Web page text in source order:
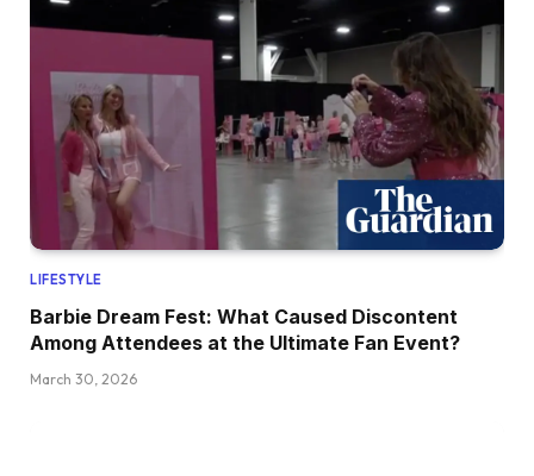
LIFESTYLE
Barbie Dream Fest: What Caused Discontent
Among Attendees at the Ultimate Fan Event?
March 30, 2026